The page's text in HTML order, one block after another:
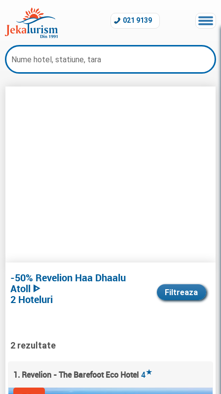
021 9139
2 rezultate
1. Revelion - The Barefoot Eco Hotel 4★
-50% Revelion Haa Dhaalu
Atoll ᐈ
2 Hoteluri
Filtreaza